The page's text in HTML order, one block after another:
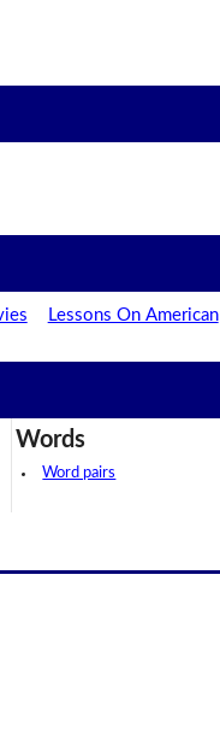
Lessons On American
Words
Word pairs